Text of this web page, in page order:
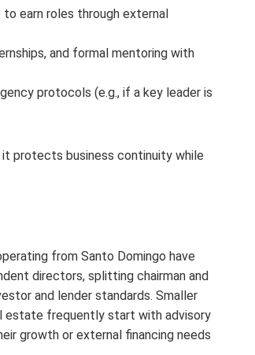
earn roles through external
and formal mentoring with
protocols (e.g., if a key leader is
protects business continuity while
from Santo Domingo have
directors, splitting chairman and
and lender standards. Smaller
estate frequently start with advisory
growth or external financing needs